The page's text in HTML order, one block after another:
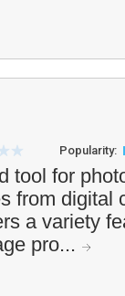
Popularity:
tool for
from digital
a variety
pro...